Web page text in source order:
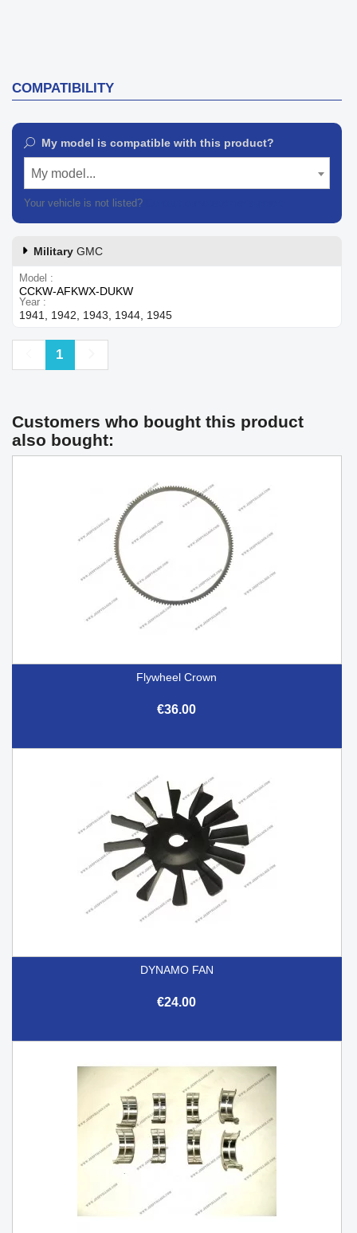
COMPATIBILITY
My model is compatible with this product?
My model...
Your vehicle is not listed?
Military GMC
Model
CCKW-AFKWX-DUKW
Year
1941, 1942, 1943, 1944, 1945
Previous
1
Customers who bought this product
also bought:
Flywheel Crown
€36.00
DYNAMO FAN
€24.00